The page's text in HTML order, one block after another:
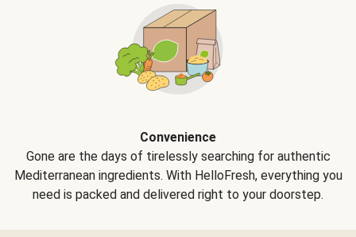
Convenience
Gone are the days of tirelessly searching for authentic
Mediterranean ingredients. With HelloFresh, everything you
need is packed and delivered right to your doorstep.